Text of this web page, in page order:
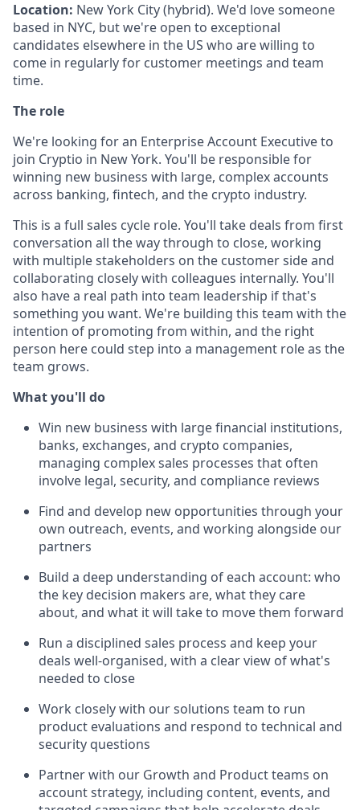
Location: New York City (hybrid). We'd love someone
based in NYC, but we're open to exceptional
candidates elsewhere in the US who are willing to
come in regularly for customer meetings and team
time.
The role
We're looking for an Enterprise Account Executive to
join Cryptio in New York. You'll be responsible for
winning new business with large, complex accounts
across banking, fintech, and the crypto industry.
This is a full sales cycle role. You'll take deals from first
conversation all the way through to close, working
with multiple stakeholders on the customer side and
collaborating closely with colleagues internally. You'll
also have a real path into team leadership if that's
something you want. We're building this team with the
intention of promoting from within, and the right
person here could step into a management role as the
team grows.
What you'll do
Win new business with large financial institutions,
banks, exchanges, and crypto companies,
managing complex sales processes that often
involve legal, security, and compliance reviews
Find and develop new opportunities through your
own outreach, events, and working alongside our
partners
Build a deep understanding of each account: who
the key decision makers are, what they care
about, and what it will take to move them forward
Run a disciplined sales process and keep your
deals well-organised, with a clear view of what's
needed to close
Work closely with our solutions team to run
product evaluations and respond to technical and
security questions
Partner with our Growth and Product teams on
account strategy, including content, events, and